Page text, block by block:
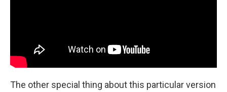
The other special thing about this particular version